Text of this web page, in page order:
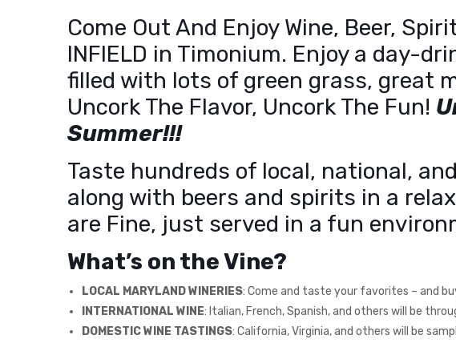
Come Out And Enjoy Wine, Beer,
INFIELD in Timonium. Enjoy a day-
filled with lots of green grass, great
Uncork The Flavor, Uncork The Fun!
Summer!!!
Taste hundreds of local, national,
along with beers and spirits in a
are Fine, just served in a fun
What’s on the Vine?
LOCAL MARYLAND WINERIES: Come and taste your favorites – and
INTERNATIONAL WINE: Italian, French, Spanish, and others will be
DOMESTIC WINE TASTINGS: California, Virginia, and others will be